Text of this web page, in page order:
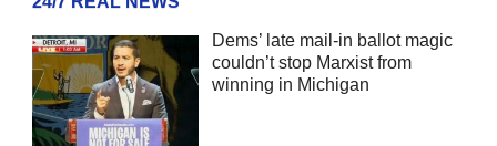
Dems’ late mail-in ballot magic
couldn’t stop Marxist from
winning in Michigan